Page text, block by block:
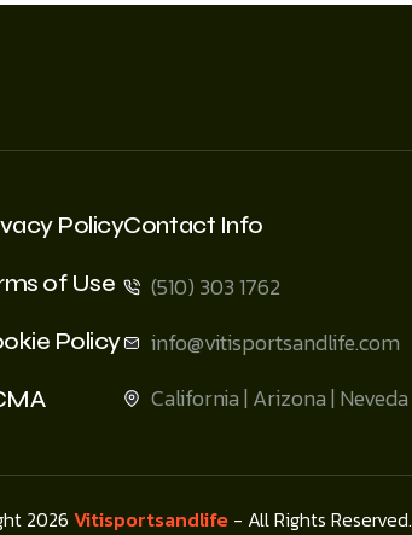
Policy
of Use
Policy
Contact Info
(510) 303 1762
info@vitisportsandlife.com
California | Arizona | Neveda
2026 Vitisportsandlife- All Rights Reserved.